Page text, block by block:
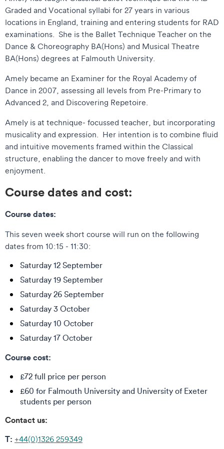
Graded and Vocational syllabi for 27 years in various
locations in England, training and entering students for RAD
examinations. She is the Ballet Technique Teacher on the
Dance & Choreography BA(Hons) and Musical Theatre
BA(Hons) degrees at Falmouth University.
Amely became an Examiner for the Royal Academy of
Dance in 2007, assessing all levels from Pre-Primary to
Advanced 2, and Discovering Repetoire.
Amely is at technique- focussed teacher, but incorporating
musicality and expression. Her intention is to combine fluid
and intuitive movements framed within the Classical
structure, enabling the dancer to move freely and with
enjoyment.
Course dates and cost:
Course dates:
This seven week short course will run on the following
dates from 10:15 - 11:30:
Saturday 12 September
Saturday 19 September
Saturday 26 September
Saturday 3 October
Saturday 10 October
Saturday 17 October
Course cost:
£72 full price per person
£60 for Falmouth University and University of Exeter
students per person
Contact us:
T: +44(0)1326 259349